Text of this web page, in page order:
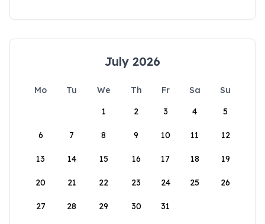
July 2026
Mo Tu We Th Fr Sa
Su
1
2 3 4 5
6 7 8 9 10 11 12
13 14 15 16 17 18 19
20 21 22 23 24 25 26
27 28 29 30 31